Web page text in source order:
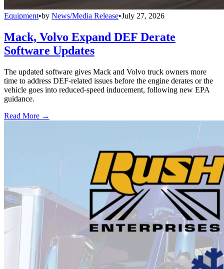
Equipment•by News/Media Release•July 27, 2026
Mack, Volvo Expand DEF Derate
Software Updates
The updated software gives Mack and Volvo truck owners more
time to address DEF-related issues before the engine derates or the
vehicle goes into reduced-speed inducement, following new EPA
guidance.
Read More →